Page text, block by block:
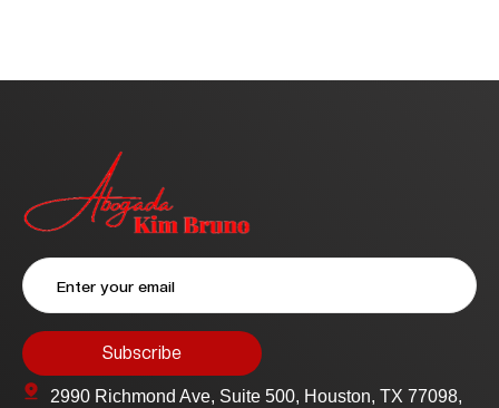
2990 Richmond Ave, Suite 500, Houston, TX 77098,